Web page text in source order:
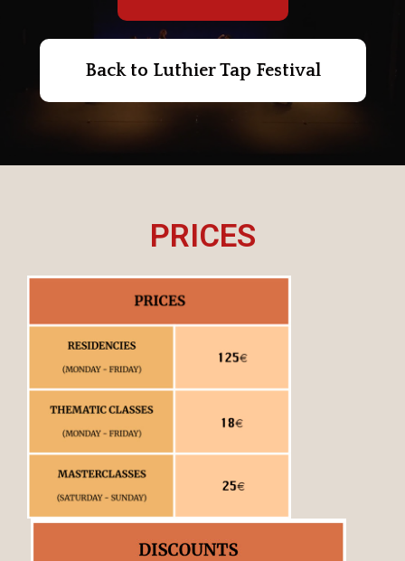
Back to Luthier Tap Festival
PRICES